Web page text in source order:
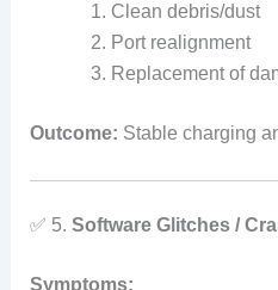
Clean debris/dust
Port realignment
Replacement of
Outcome: Stable charging
✅ 5. Software Glitches /
Symptoms: